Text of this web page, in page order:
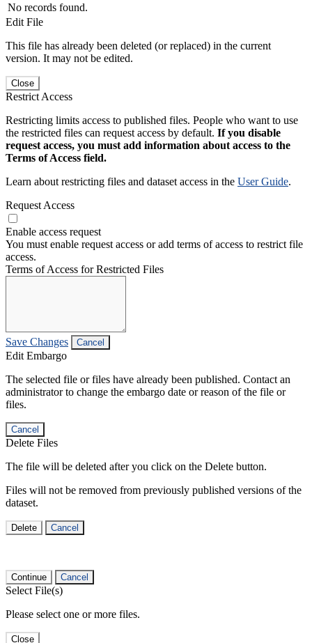
No records found.
Edit File
This file has already been deleted (or replaced) in the current
version. It may not be edited.
Close
Restrict Access
Restricting limits access to published files. People who want to use
the restricted files can request access by default. If you disable
request access, you must add information about access to the
Terms of Access field.
Learn about restricting files and dataset access in the User Guide.
Request Access
Enable access request
You must enable request access or add terms of access to restrict file
access.
Terms of Access for Restricted Files
Save Changes Cancel
Edit Embargo
The selected file or files have already been published. Contact an
administrator to change the embargo date or reason of the file or
files.
Cancel
Delete Files
The file will be deleted after you click on the Delete button.
Files will not be removed from previously published versions of the
dataset.
Delete Cancel
Continue Cancel
Select File(s)
Please select one or more files.
Close